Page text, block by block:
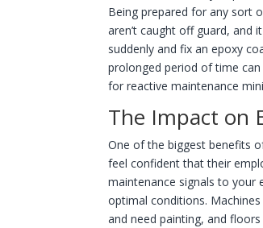
Being prepared for any sort
aren’t caught off guard, and
suddenly and fix an epoxy
prolonged period of time
for reactive maintenance
The Impact on
One of the biggest benefits
feel confident that their
maintenance signals to your
optimal conditions.
and need painting, and